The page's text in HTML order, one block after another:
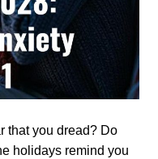
that you dread? Do
holidays remind you